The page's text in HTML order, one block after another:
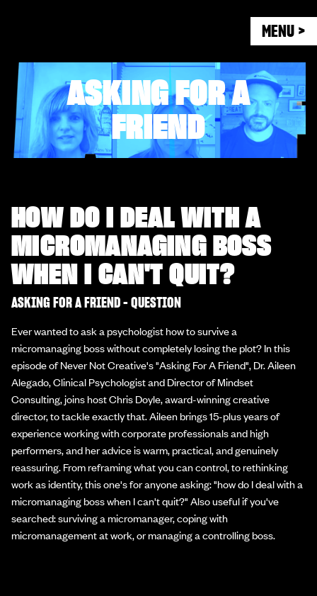
MENU >
ASKING FOR A
FRIEND
HOW DO I DEAL WITH A
MICROMANAGING BOSS
WHEN I CAN'T QUIT?
ASKING FOR A FRIEND - QUESTION
Ever wanted to ask a psychologist how to survive a
micromanaging boss without completely losing the plot? In this
episode of Never Not Creative's "Asking For A Friend", Dr. Aileen
Alegado, Clinical Psychologist and Director of Mindset
Consulting, joins host Chris Doyle, award-winning creative
director, to tackle exactly that. Aileen brings 15-plus years of
experience working with corporate professionals and high
performers, and her advice is warm, practical, and genuinely
reassuring. From reframing what you can control, to rethinking
work as identity, this one's for anyone asking: "how do I deal with a
micromanaging boss when I can't quit?" Also useful if you've
searched: surviving a micromanager, coping with
micromanagement at work, or managing a controlling boss.